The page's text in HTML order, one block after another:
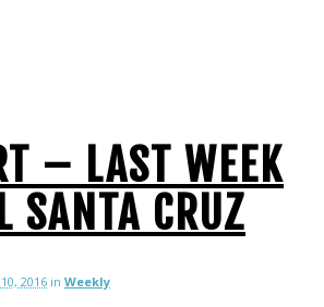
– LAST WEEK
SANTA CRUZ
2016 in Weekly